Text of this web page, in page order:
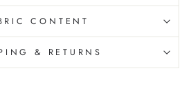
CONTENT
& RETURNS